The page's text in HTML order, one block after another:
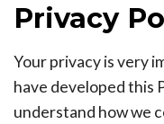
Privacy
Your privacy is very
have developed this
understand how we